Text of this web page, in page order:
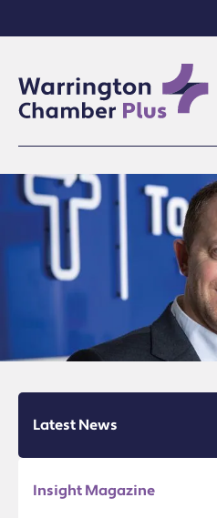
Latest News
Insight Magazine